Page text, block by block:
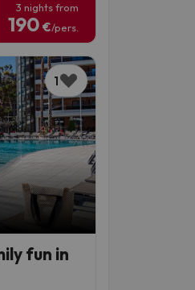
3 nights from
190 €/pers.
1
fun in